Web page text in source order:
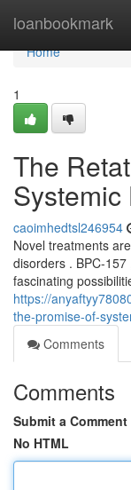
loanbookmark
Home
Home
1
The
Systemic
caoimhedtsl246954
Novel treatments
disorders . BPC-
fascinating
https://
the-promise-of-
Comments
Comments
Submit a Comment
No HTML